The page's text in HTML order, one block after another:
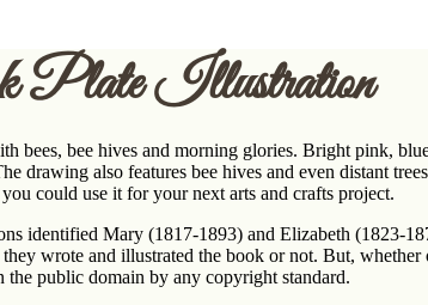
Plate Illustration
bees, bee hives and morning glories. Bright pink,
drawing also features bee hives and even distant
could use it for your next arts and crafts project.
identified Mary (1817-1893) and Elizabeth (1823-
wrote and illustrated the book or not. But,
the public domain by any copyright standard.